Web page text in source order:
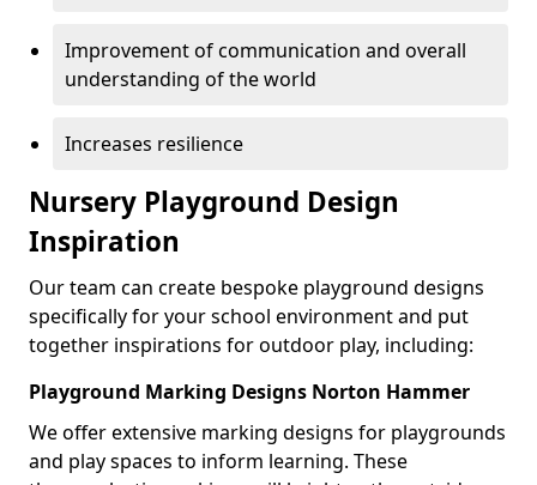
Improvement of communication and overall
understanding of the world
Increases resilience
Nursery Playground Design
Inspiration
Our team can create bespoke playground designs
specifically for your school environment and put
together inspirations for outdoor play, including:
Playground Marking Designs Norton Hammer
We offer extensive marking designs for playgrounds
and play spaces to inform learning. These